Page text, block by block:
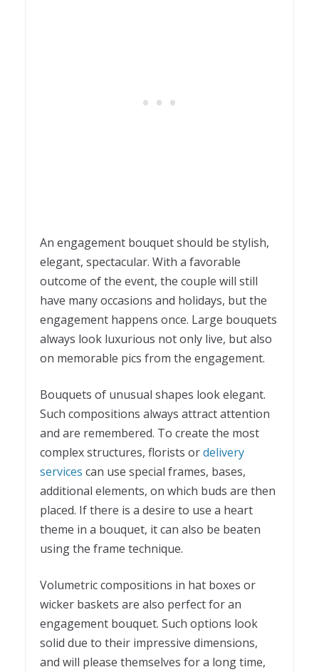
An engagement bouquet should be stylish,
elegant, spectacular. With a favorable
outcome of the event, the couple will still
have many occasions and holidays, but the
engagement happens once. Large bouquets
always look luxurious not only live, but also
on memorable pics from the engagement.
Bouquets of unusual shapes look elegant.
Such compositions always attract attention
and are remembered. To create the most
complex structures, florists ordelivery
services can use special frames, bases,
additional elements, on which buds are then
placed. If there is a desire to use a heart
theme in a bouquet, it can also be beaten
using the frame technique.
Volumetric compositions in hat boxes or
wicker baskets are also perfect for an
engagement bouquet. Such options look
solid due to their impressive dimensions,
and will please themselves for a long time,